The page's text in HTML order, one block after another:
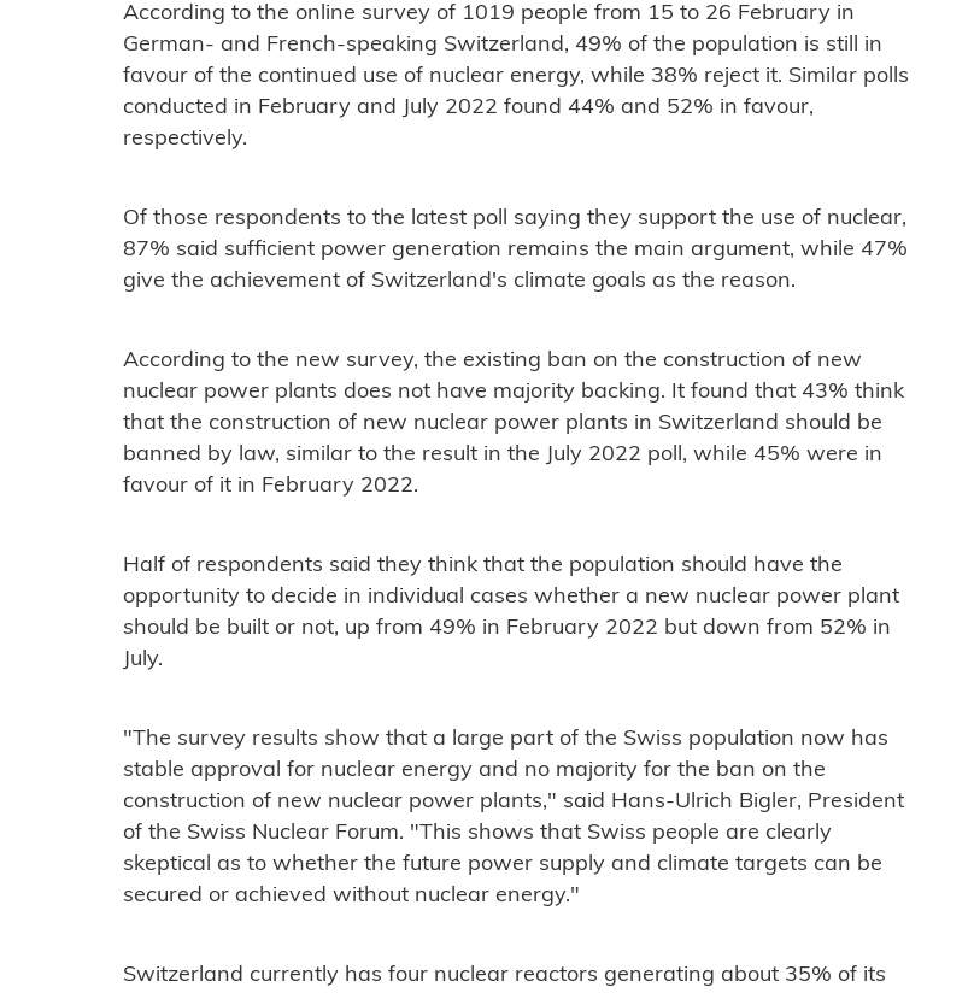
According to the online survey of 1019 people from 15 to 26 February in
German- and French-speaking Switzerland, 49% of the population is still in
favour of the continued use of nuclear energy, while 38% reject it. Similar polls
conducted in February and July 2022 found 44% and 52% in favour,
respectively.
Of those respondents to the latest poll saying they support the use of nuclear,
87% said sufficient power generation remains the main argument, while 47%
give the achievement of Switzerland's climate goals as the reason.
According to the new survey, the existing ban on the construction of new
nuclear power plants does not have majority backing. It found that 43% think
that the construction of new nuclear power plants in Switzerland should be
banned by law, similar to the result in the July 2022 poll, while 45% were in
favour of it in February 2022.
Half of respondents said they think that the population should have the
opportunity to decide in individual cases whether a new nuclear power plant
should be built or not, up from 49% in February 2022 but down from 52% in
July.
"The survey results show that a large part of the Swiss population now has
stable approval for nuclear energy and no majority for the ban on the
construction of new nuclear power plants," said Hans-Ulrich Bigler, President
of the Swiss Nuclear Forum. "This shows that Swiss people are clearly
skeptical as to whether the future power supply and climate targets can be
secured or achieved without nuclear energy."
Switzerland currently has four nuclear reactors generating about 35% of its